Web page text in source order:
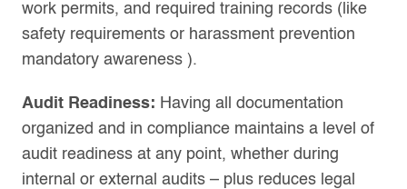
work permits, and required training records (like
safety requirements or harassment prevention
mandatory awareness ).
Audit Readiness: Having all documentation
organized and in compliance maintains a level of
audit readiness at any point, whether during
internal or external audits – plus reduces legal